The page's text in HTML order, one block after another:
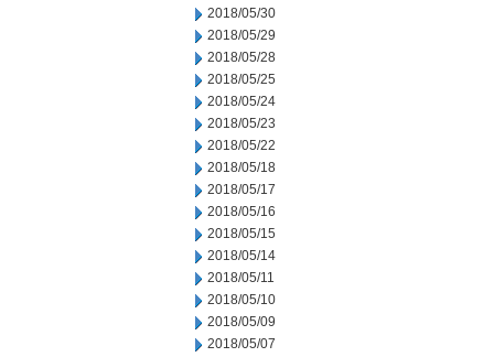
2018/05/30
2018/05/29
2018/05/28
2018/05/25
2018/05/24
2018/05/23
2018/05/22
2018/05/18
2018/05/17
2018/05/16
2018/05/15
2018/05/14
2018/05/11
2018/05/10
2018/05/09
2018/05/07